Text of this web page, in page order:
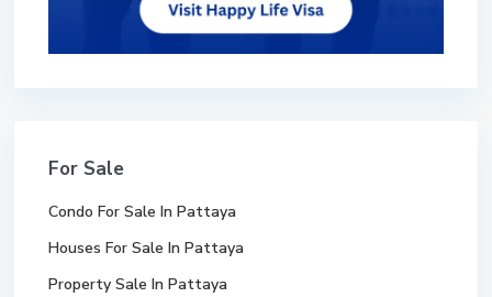
For Sale
Condo For Sale In Pattaya
Houses For Sale In Pattaya
Property Sale In Pattaya